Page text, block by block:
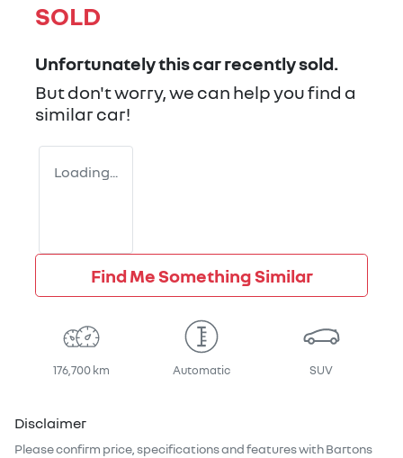
SOLD
Unfortunately thiscarrecently sold.
But don't worry, we can help you find a
similarcar!
Loading...
Find Me Something Similar
176,700 km Automatic SUV
Disclaimer
Please confirm price, specifications and features withBartons